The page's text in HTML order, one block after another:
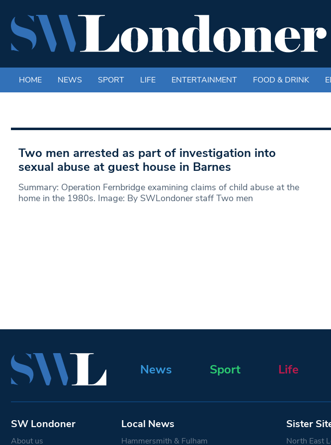
HOME NEWS SPORT LIFE ENTERTAINMENT FOOD & DRINK
Two men arrested as part of investigation into
sexual abuse at guest house in Barnes
Summary: Operation Fernbridge examining claims of child abuse at the
home in the 1980s. Image: By SWLondoner staff Two men
News Sport Life
SW Londoner
About us
Local News
Hammersmith & Fulham
Sister
North East